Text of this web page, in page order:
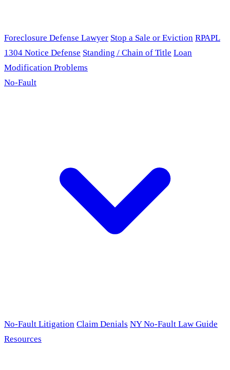
Foreclosure Defense Lawyer Stop a Sale or Eviction RPAPL
1304 Notice Defense Standing / Chain of Title Loan
Modification Problems
No-Fault
No-Fault Litigation Claim Denials NY No-Fault Law Guide
Resources